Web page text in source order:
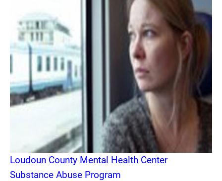
Loudoun County Mental Health Center
Substance Abuse Program